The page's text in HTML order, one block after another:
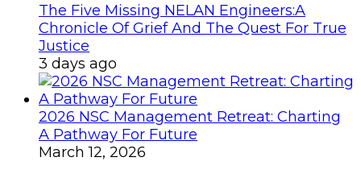
The Five Missing NELAN Engineers:A
Chronicle Of Grief And The Quest For True
Justice
3 days ago
2026 NSC Management Retreat: Charting
A Pathway For Future
March 12, 2026